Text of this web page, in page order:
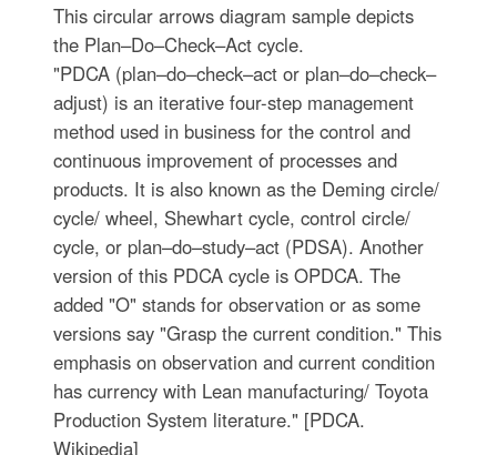
This circular arrows diagram sample depicts
the Plan–Do–Check–Act cycle.
"PDCA (plan–do–check–act or plan–do–check–
adjust) is an iterative four-step management
method used in business for the control and
continuous improvement of processes and
products. It is also known as the Deming circle/
cycle/ wheel, Shewhart cycle, control circle/
cycle, or plan–do–study–act (PDSA). Another
version of this PDCA cycle is OPDCA. The
added "O" stands for observation or as some
versions say "Grasp the current condition." This
emphasis on observation and current condition
has currency with Lean manufacturing/ Toyota
Production System literature." [PDCA.
Wikipedia]